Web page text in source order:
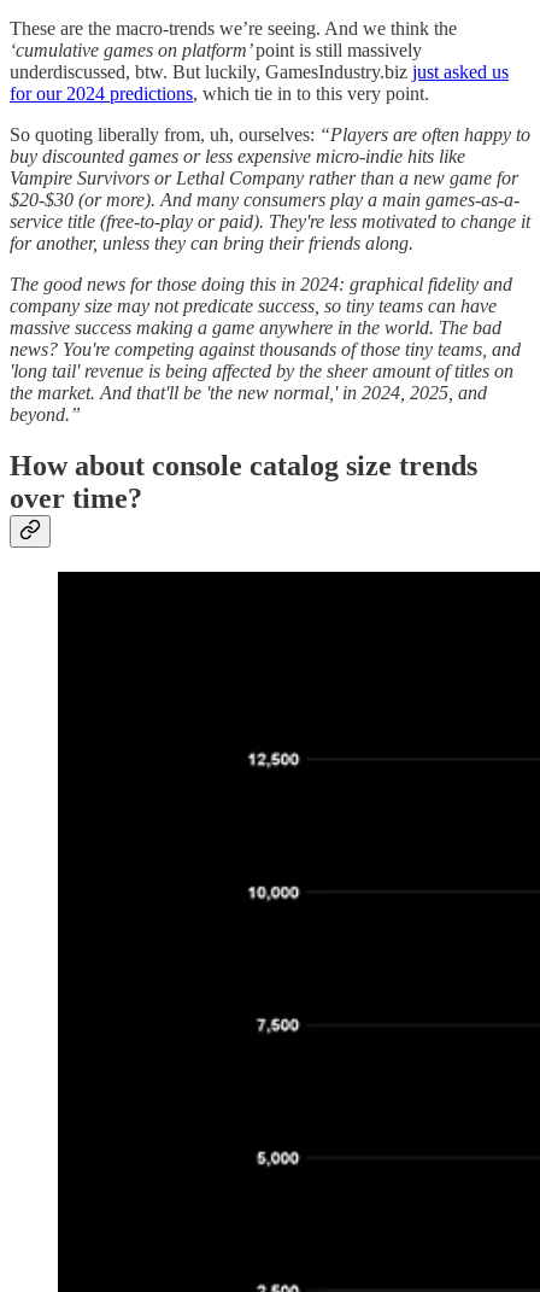
These are the macro-trends we’re seeing. And we think the
‘cumulative games on platform’point is still massively
underdiscussed, btw. But luckily, GamesIndustry.biz just asked us
for our 2024 predictions, which tie in to this very point.
So quoting liberally from, uh, ourselves: “Players are often happy to
buy discounted games or less expensive micro-indie hits like
Vampire Survivors or Lethal Company rather than a new game for
$20-$30 (or more). And many consumers play a main games-as-a-
service title (free-to-play or paid). They're less motivated to change it
for another, unless they can bring their friends along.
The good news for those doing this in 2024: graphical fidelity and
company size may not predicate success, so tiny teams can have
massive success making a game anywhere in the world. The bad
news? You're competing against thousands of those tiny teams, and
'long tail' revenue is being affected by the sheer amount of titles on
the market. And that'll be 'the new normal,' in 2024, 2025, and
beyond.”
How about console catalog size trends
over time?